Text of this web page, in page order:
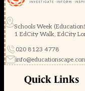
Schools Week
1 EdCity Walk, EdCity
020 8123 4778
Quick Links